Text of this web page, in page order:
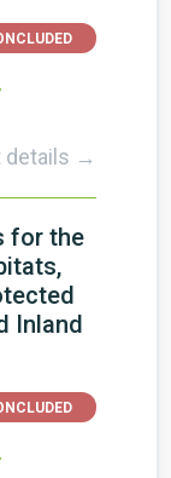
details →
for the
Inland